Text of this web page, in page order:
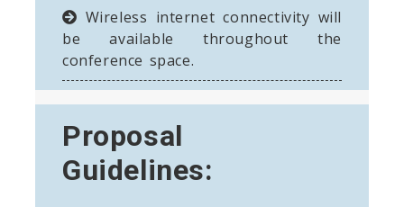
Wireless internet connectivity will
be available throughout the
conference space.
Proposal
Guidelines: